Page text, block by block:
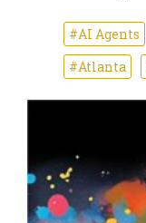
#AI Agents
#Atlanta